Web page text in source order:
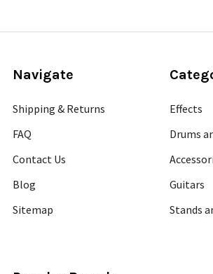
Navigate
Shipping & Returns
FAQ
Contact Us
Blog
Sitemap
Effects
Drums
Guitars
Stands